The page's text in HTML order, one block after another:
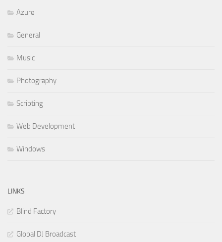
Azure
General
Music
Photography
Scripting
Web Development
Windows
LINKS
Blind Factory
Global DJ Broadcast